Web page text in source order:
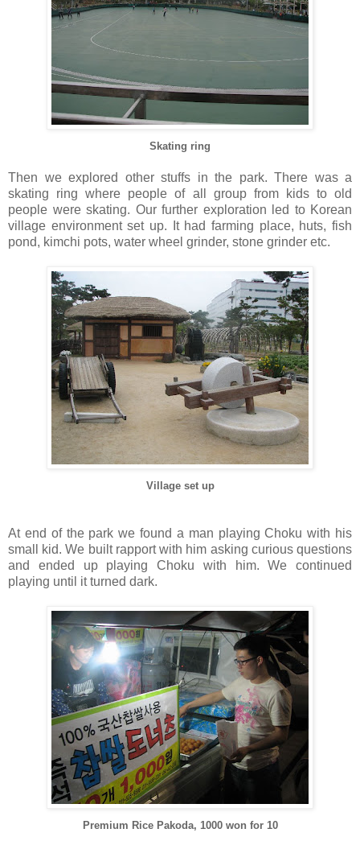
Skating ring
Then we explored other stuffs in the park. There was a
skating ring where people of all group from kids to old
people were skating. Our further exploration led to Korean
village environment set up. It had farming place, huts, fish
pond, kimchi pots, water wheel grinder, stone grinder etc.
Village set up
At end of the park we found a man playing Choku with his
small kid. We built rapport with him asking curious questions
and ended up playing Choku with him. We continued
playing until it turned dark.
Premium Rice Pakoda, 1000 won for 10